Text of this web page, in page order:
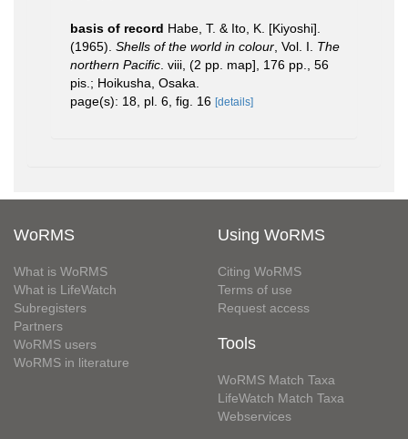
basis of record Habe, T. & Ito, K. [Kiyoshi].
(1965). Shells of the world in colour , Vol. I. The
northern Pacific . viii, (2 pp. map], 176 pp., 56
pis.; Hoikusha, Osaka.
page(s): 18, pl. 6, fig. 16 [details]
WoRMS
What is WoRMS
What is LifeWatch
Subregisters
Partners
WoRMS users
WoRMS in literature
Using WoRMS
Citing WoRMS
Terms of use
Request access
Tools
WoRMS Match Taxa
LifeWatch Match Taxa
Webservices